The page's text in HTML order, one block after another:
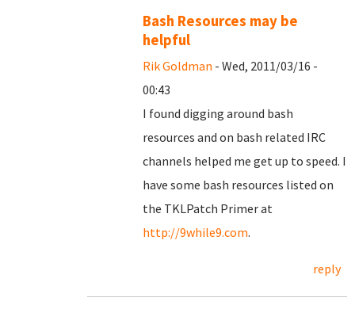
Bash Resources may be
helpful
Rik Goldman - Wed, 2011/03/16 -
00:43
I found digging around bash
resources and on bash related IRC
channels helped me get up to speed. I
have some bash resources listed on
the TKLPatch Primer at
http://9while9.com.
reply